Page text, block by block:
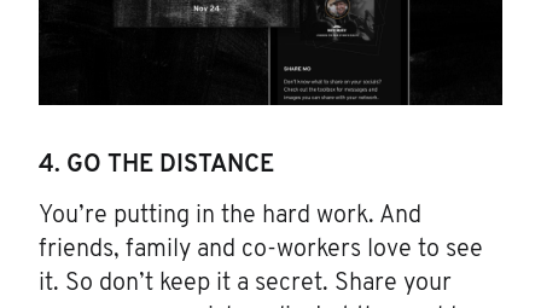
4. GO THE DISTANCE
You’re putting in the hard work. And
friends, family and co-workers love to see
it. So don’t keep it a secret. Share your